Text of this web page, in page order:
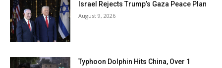
Israel Rejects Trump’s Gaza Peace Plan
August 9, 2026
Typhoon Dolphin Hits China, Over 1